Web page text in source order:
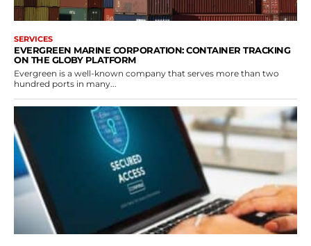
SERVICES
EVERGREEN MARINE CORPORATION: CONTAINER TRACKING
ON THE GLOBY PLATFORM
Evergreen is a well-known company that serves more than two
hundred ports in many...